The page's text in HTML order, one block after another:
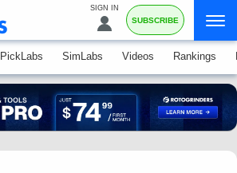
SIGN IN
SUBSCRIBE
PickLabs SimLabs Videos Rankings